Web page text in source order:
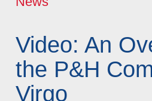
Video: An
the P&H
Virgo